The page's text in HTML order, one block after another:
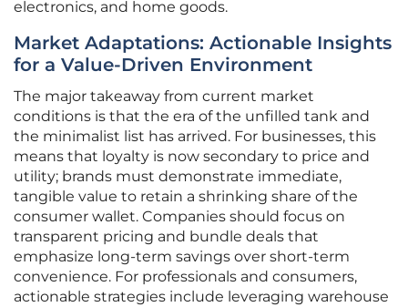
electronics, and home goods.
Market Adaptations: Actionable Insights
for a Value-Driven Environment
The major takeaway from current market
conditions is that the era of the unfilled tank and
the minimalist list has arrived. For businesses, this
means that loyalty is now secondary to price and
utility; brands must demonstrate immediate,
tangible value to retain a shrinking share of the
consumer wallet. Companies should focus on
transparent pricing and bundle deals that
emphasize long-term savings over short-term
convenience. For professionals and consumers,
actionable strategies include leveraging warehouse